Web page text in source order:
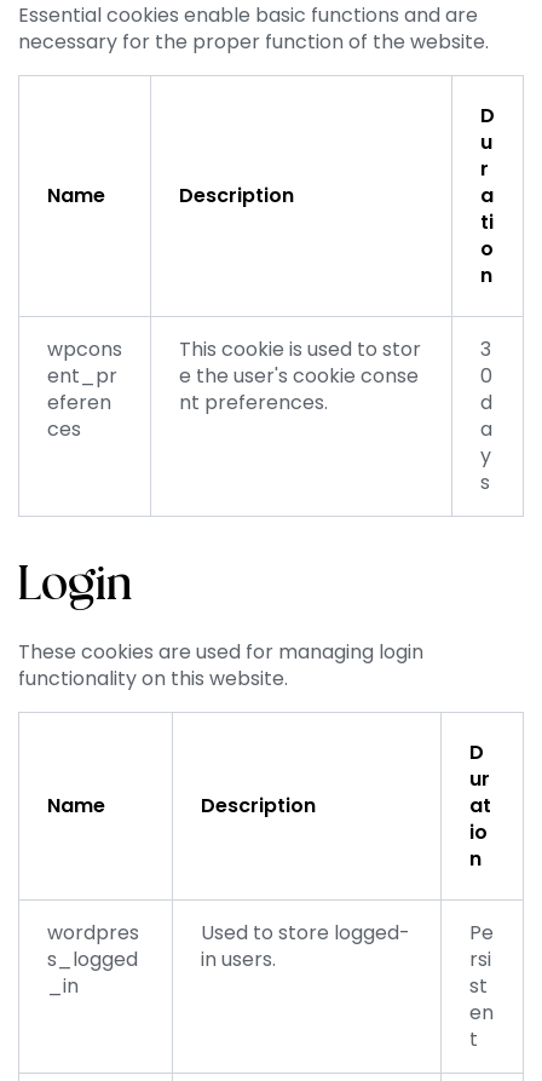
Essential cookies enable basic functions and are
necessary for the proper function of the website.
Name Description
D
u
r
a
ti
o
n
wpcons
ent_pr
eferen
ces
This cookie is used to stor
e the user's cookie conse
nt preferences.
3
0
d
a
y
s
Login
These cookies are used for managing login
functionality on this website.
Name Description
D
ur
at
io
n
wordpres
s_logged
_in
Used to store logged-
in users.
Pe
rsi
st
en
t